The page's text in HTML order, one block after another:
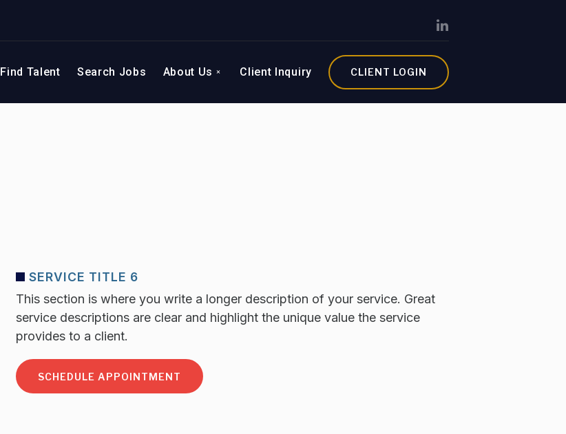
Find Talent Search Jobs About Us Client Inquiry CLIENT LOGIN
SERVICE TITLE 6
This section is where you write a longer description of your service. Great
service descriptions are clear and highlight the unique value the service
provides to a client.
SCHEDULE APPOINTMENT